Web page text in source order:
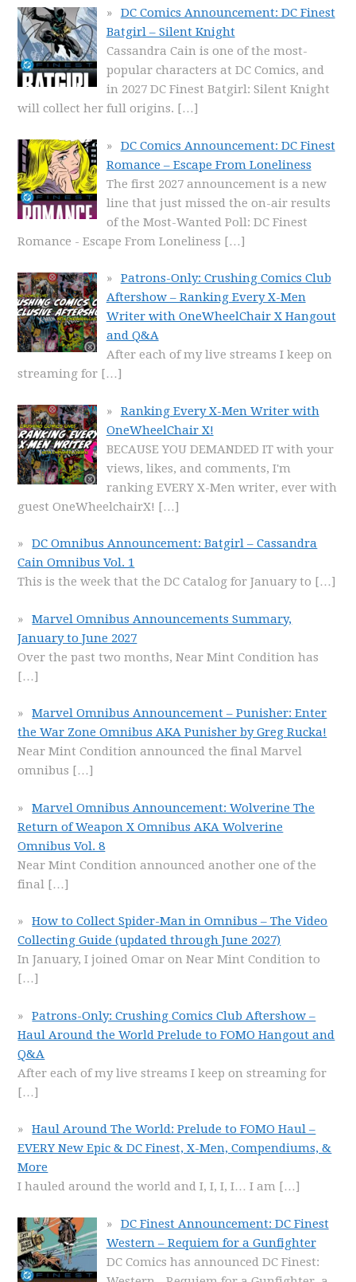
DC Comics Announcement: DC Finest
Batgirl – Silent Knight
Cassandra Cain is one of the most-
popular characters at DC Comics, and
in 2027 DC Finest Batgirl: Silent Knight
will collect her full origins. […]
DC Comics Announcement: DC Finest
Romance – Escape From Loneliness
The first 2027 announcement is a new
line that just missed the on-air results
of the Most-Wanted Poll: DC Finest
Romance - Escape From Loneliness […]
Patrons-Only: Crushing Comics Club
Aftershow – Ranking Every X-Men
Writer with OneWheelChair X Hangout
and Q&A
After each of my live streams I keep on
streaming for […]
Ranking Every X-Men Writer with
OneWheelChair X!
BECAUSE YOU DEMANDED IT with your
views, likes, and comments, I'm
ranking EVERY X-Men writer, ever with
guest OneWheelchairX! […]
DC Omnibus Announcement: Batgirl – Cassandra
Cain Omnibus Vol. 1
This is the week that the DC Catalog for January to […]
Marvel Omnibus Announcements Summary,
January to June 2027
Over the past two months, Near Mint Condition has
[…]
Marvel Omnibus Announcement – Punisher: Enter
the War Zone Omnibus AKA Punisher by Greg Rucka!
Near Mint Condition announced the final Marvel
omnibus […]
Marvel Omnibus Announcement: Wolverine The
Return of Weapon X Omnibus AKA Wolverine
Omnibus Vol. 8
Near Mint Condition announced another one of the
final […]
How to Collect Spider-Man in Omnibus – The Video
Collecting Guide (updated through June 2027)
In January, I joined Omar on Near Mint Condition to
[…]
Patrons-Only: Crushing Comics Club Aftershow –
Haul Around the World Prelude to FOMO Hangout and
Q&A
After each of my live streams I keep on streaming for
[…]
Haul Around The World: Prelude to FOMO Haul –
EVERY New Epic & DC Finest, X-Men, Compendiums, &
More
I hauled around the world and I, I, I, I… I am […]
DC Finest Announcement: DC Finest
Western – Requiem for a Gunfighter
DC Comics has announced DC Finest: